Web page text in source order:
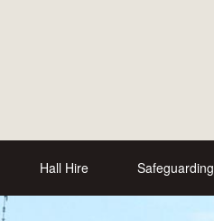
Hall Hire Safeguarding